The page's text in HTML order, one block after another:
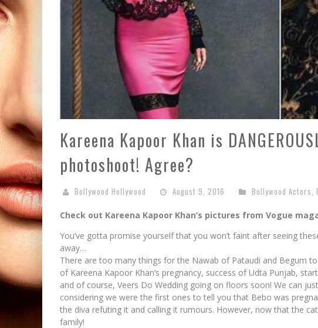
Kareena Kapoor Khan is
photoshoot! Agree?
Bollywood Hollywood August 9, 2016 Bollywood Actors
Check out Kareena Kapoor Khan’s pictures from Vogue
You’ve gotta promise yourself that you won’t faint after seeing
away…
There are too many things for the Nawab of Pataudi and Begum
of Kareena Kapoor Khan‘s pregnancy, success of Udta Punjab,
and of course, Veers Do Wedding going on floors soon! We can
considering we were the first ones to tell you that Bebo was
the diva refuting it and calling it rumours. However, now that the
family!